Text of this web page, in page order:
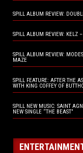
SPILL ALBUM REVIEW:
SPILL ALBUM REVIEW: KELZ –
SPILL ALBUM REVIEW:
MAZE
SPILL FEATURE: AFTER THE
WITH KING COFFEY OF
SPILL NEW MUSIC: SAINT
NEW SINGLE “THE BEAST”